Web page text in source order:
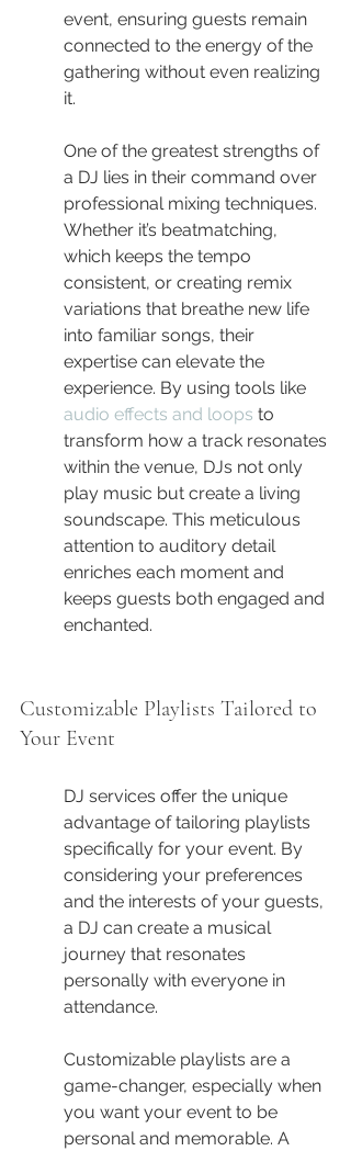
event, ensuring guests remain
connected to the energy of the
gathering without even realizing
it.
One of the greatest strengths of
a DJ lies in their command over
professional mixing techniques.
Whether it’s beatmatching,
which keeps the tempo
consistent, or creating remix
variations that breathe new life
into familiar songs, their
expertise can elevate the
experience. By using tools like
audio effects and loops to
transform how a track resonates
within the venue, DJs not only
play music but create a living
soundscape. This meticulous
attention to auditory detail
enriches each moment and
keeps guests both engaged and
enchanted.
Customizable Playlists Tailored to
Your Event
DJ services offer the unique
advantage of tailoring playlists
specifically for your event. By
considering your preferences
and the interests of your guests,
a DJ can create a musical
journey that resonates
personally with everyone in
attendance.
Customizable playlists are a
game-changer, especially when
you want your event to be
personal and memorable. A